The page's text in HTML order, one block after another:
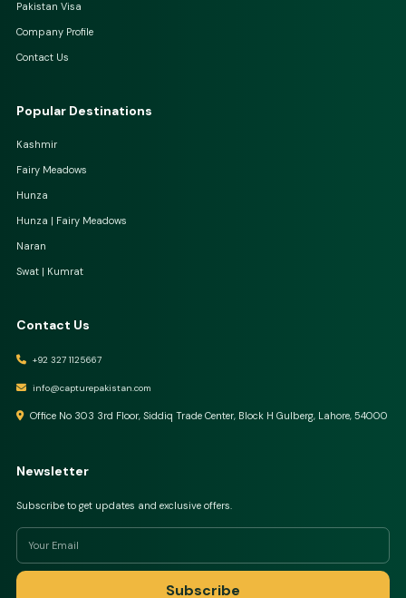
Pakistan Visa
Company Profile
Contact Us
Popular Destinations
Kashmir
Fairy Meadows
Hunza
Hunza | Fairy Meadows
Naran
Swat | Kumrat
Contact Us
+92 327 1125667
info@capturepakistan.com
Office No 303 3rd Floor, Siddiq Trade Center, Block H Gulberg, Lahore, 54000
Newsletter
Subscribe to get updates and exclusive offers.
Subscribe